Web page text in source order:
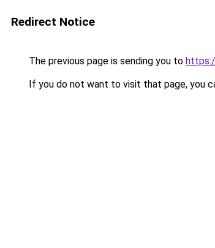
Redirect Notice
The previous page is sending you to
If you do not want to visit that page, you